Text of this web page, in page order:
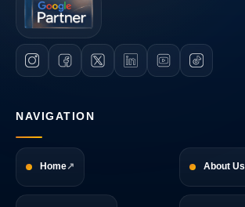
NAVIGATION
Home About Us